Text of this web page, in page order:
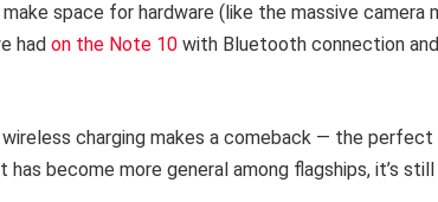
space for hardware (like the massive camera
had on the Note 10 with Bluetooth connection
charging makes a comeback — the
become more general among flagships, it’s